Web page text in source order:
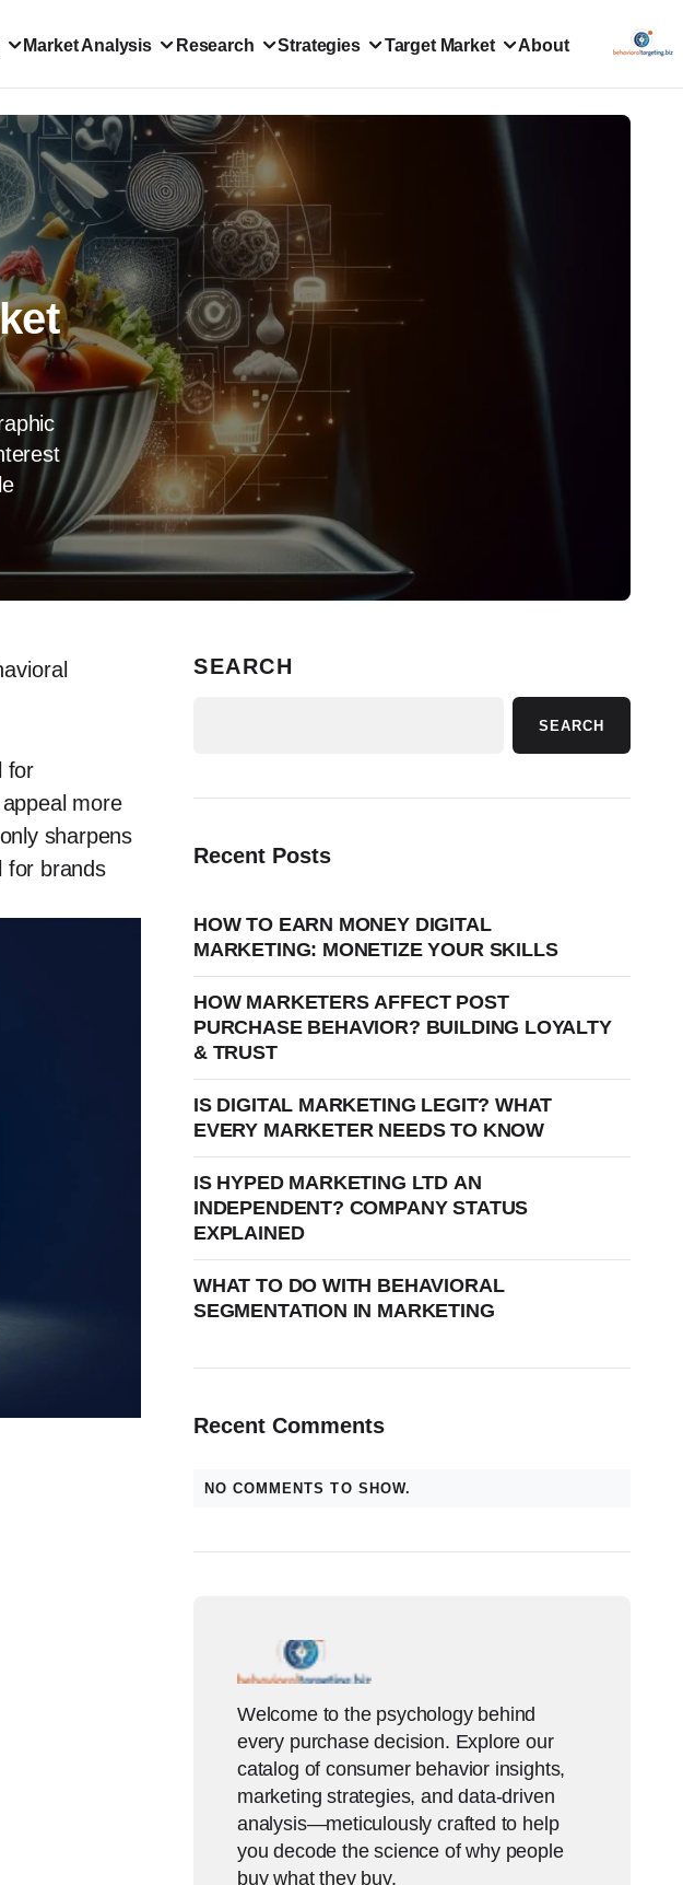
Market Analysis Research Strategies Target Market About
for
more
sharpens
for brands
SEARCH
SEARCH
Recent Posts
HOW TO EARN MONEY DIGITAL
MARKETING: MONETIZE YOUR SKILLS
HOW MARKETERS AFFECT POST
PURCHASE BEHAVIOR? BUILDING LOYALTY
& TRUST
IS DIGITAL MARKETING LEGIT? WHAT
EVERY MARKETER NEEDS TO KNOW
IS HYPED MARKETING LTD AN
INDEPENDENT? COMPANY STATUS
EXPLAINED
WHAT TO DO WITH BEHAVIORAL
SEGMENTATION IN MARKETING
Recent Comments
NO COMMENTS TO SHOW.
Welcome to the psychology behind
every purchase decision. Explore our
catalog of consumer behavior insights,
marketing strategies, and data-driven
analysis—meticulously crafted to help
you decode the science of why people
buy what they buy.